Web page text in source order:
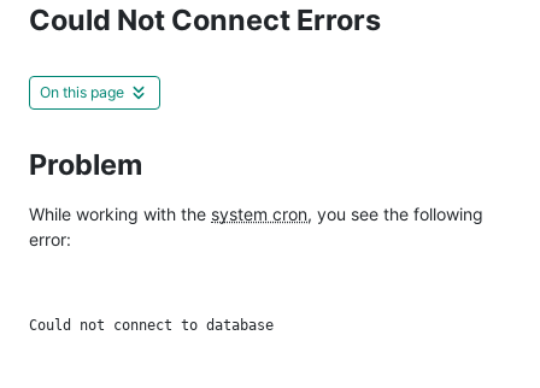
Could Not Connect Errors
On this page
Problem
While working with the system cron, you see the following
error: